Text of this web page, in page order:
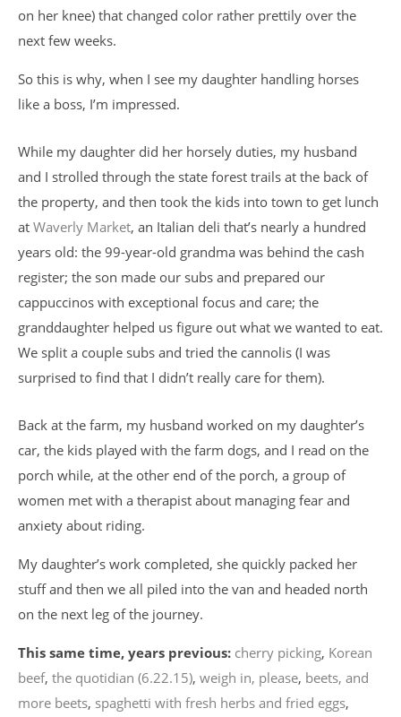
on her knee) that changed color rather prettily over the
next few weeks.
So this is why, when I see my daughter handling horses
like a boss, I’m impressed.
While my daughter did her horsely duties, my husband
and I strolled through the state forest trails at the back of
the property, and then took the kids into town to get lunch
at Waverly Market, an Italian deli that’s nearly a hundred
years old: the 99-year-old grandma was behind the cash
register; the son made our subs and prepared our
cappuccinos with exceptional focus and care; the
granddaughter helped us figure out what we wanted to eat.
We split a couple subs and tried the cannolis (I was
surprised to find that I didn’t really care for them).
Back at the farm, my husband worked on my daughter’s
car, the kids played with the farm dogs, and I read on the
porch while, at the other end of the porch, a group of
women met with a therapist about managing fear and
anxiety about riding.
My daughter’s work completed, she quickly packed her
stuff and then we all piled into the van and headed north
on the next leg of the journey.
This same time, years previous: cherry picking, Korean
beef, the quotidian (6.22.15), weigh in, please, beets, and
more beets, spaghetti with fresh herbs and fried eggs,